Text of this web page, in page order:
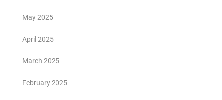
May 2025
April 2025
March 2025
February 2025